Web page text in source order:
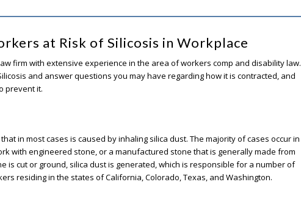
at Risk of Silicosis in Workplace
firm with extensive experience in the area of workers comp and disability law.
and answer questions you may have regarding how it is contracted, and
prevent it.
in most cases is caused by inhaling silica dust. The majority of cases occur in
with engineered stone, or a manufactured stone that is generally made from
is cut or ground, silica dust is generated, which is responsible for a number of
residing in the states of California, Colorado, Texas, and Washington.